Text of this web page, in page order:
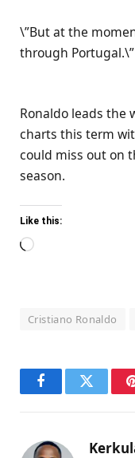
\”But at the
through Portugal.\”
Ronaldo leads the
charts this term
could miss out on
season.
Like this:
Loading…
Cristiano Ronaldo
FacebookTwitter